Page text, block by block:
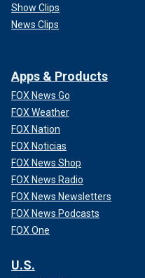
Show Clips
News Clips
Apps & Products
FOX News Go
FOX Weather
FOX Nation
FOX Noticias
FOX News Shop
FOX News Radio
FOX News Newsletters
FOX News Podcasts
FOX One
U.S.